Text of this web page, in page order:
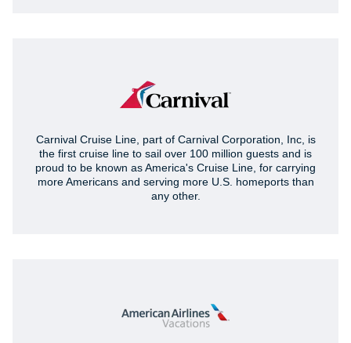
Carnival Cruise Line, part of Carnival Corporation, Inc, is
the first cruise line to sail over 100 million guests and is
proud to be known as America's Cruise Line, for carrying
more Americans and serving more U.S. homeports than
any other.